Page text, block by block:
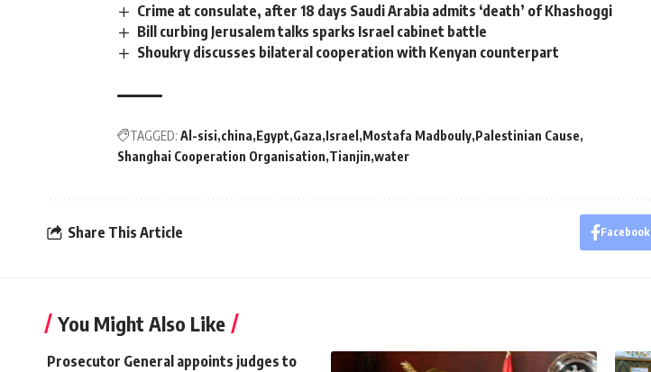
Crime at consulate, after 18 days Saudi Arabia admits ‘death’ of Khashoggi
Bill curbing Jerusalem talks sparks Israel cabinet battle
Shoukry discusses bilateral cooperation with Kenyan counterpart
TAGGED: Al-sisi china Egypt Gaza Israel Mostafa Madbouly Palestinian Cause
Shanghai Cooperation Organisation Tianjin water
Share This Article Facebook
You Might Also Like
Prosecutor General appoints judges to